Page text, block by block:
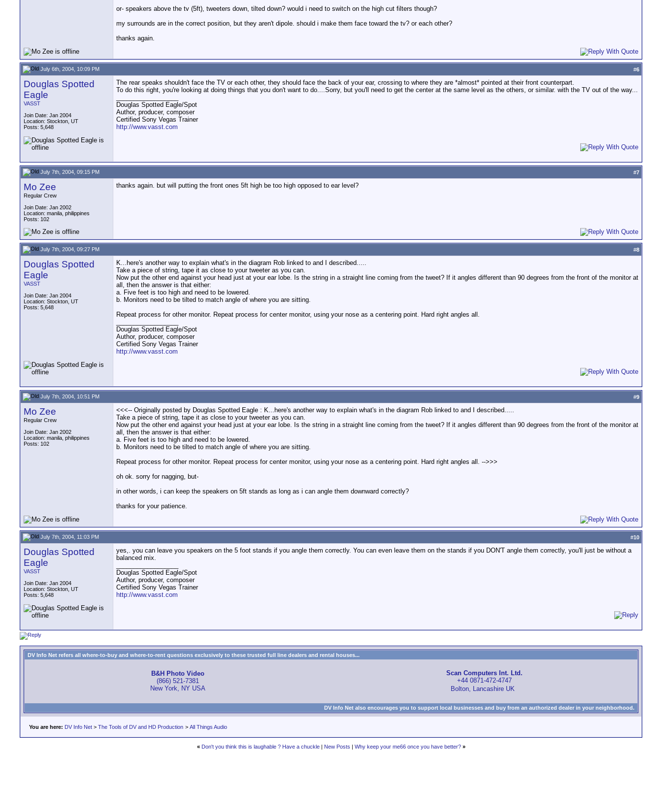
or- speakers above the tv (5ft), tweeters down, tilted down? would i need to switch on the high cut filters though?
my surrounds are in the correct position, but they aren't dipole. should i make them face toward the tv? or each other?
thanks again.
July 6th, 2004, 10:09 PM #6
Douglas Spotted
Eagle
VASST
Join Date: Jan 2004
Location: Stockton, UT
Posts: 5,648
The rear speaks shouldn't face the TV or each other, they should face the back of your ear, crossing to where they are *almost* pointed at their front counterpart.
To do this right, you're looking at doing things that you don't want to do....Sorry, but you'll need to get the center at the same level as the others, or similar. with the TV out of the way...
Douglas Spotted Eagle/Spot
Author, producer, composer
Certified Sony Vegas Trainer
http://www.vasst.com
July 7th, 2004, 09:15 PM #7
Mo Zee
Regular Crew
Join Date: Jan 2002
Location: manila, philippines
Posts: 102
thanks again. but will putting the front ones 5ft high be too high opposed to ear level?
July 7th, 2004, 09:27 PM #8
Douglas Spotted
Eagle
VASST
Join Date: Jan 2004
Location: Stockton, UT
Posts: 5,648
K...here's another way to explain what's in the diagram Rob linked to and I described.....
Take a piece of string, tape it as close to your tweeter as you can.
Now put the other end against your head just at your ear lobe. Is the string in a straight line coming from the tweet? If it angles different than 90 degrees from the front of the monitor at
all, then the answer is that either:
a. Five feet is too high and need to be lowered.
b. Monitors need to be tilted to match angle of where you are sitting.
Repeat process for other monitor. Repeat process for center monitor, using your nose as a centering point. Hard right angles all.
Douglas Spotted Eagle/Spot
Author, producer, composer
Certified Sony Vegas Trainer
http://www.vasst.com
July 7th, 2004, 10:51 PM #9
Mo Zee
Regular Crew
Join Date: Jan 2002
Location: manila, philippines
Posts: 102
<<<-- Originally posted by Douglas Spotted Eagle : K...here's another way to explain what's in the diagram Rob linked to and I described.....
Take a piece of string, tape it as close to your tweeter as you can.
Now put the other end against your head just at your ear lobe. Is the string in a straight line coming from the tweet? If it angles different than 90 degrees from the front of the monitor at
all, then the answer is that either:
a. Five feet is too high and need to be lowered.
b. Monitors need to be tilted to match angle of where you are sitting.
Repeat process for other monitor. Repeat process for center monitor, using your nose as a centering point. Hard right angles all. -->>>
oh ok. sorry for nagging, but-
in other words, i can keep the speakers on 5ft stands as long as i can angle them downward correctly?
thanks for your patience.
July 7th, 2004, 11:03 PM #10
Douglas Spotted
Eagle
VASST
Join Date: Jan 2004
Location: Stockton, UT
Posts: 5,648
yes,. you can leave you speakers on the 5 foot stands if you angle them correctly. You can even leave them on the stands if you DON'T angle them correctly, you'll just be without a
balanced mix.
Douglas Spotted Eagle/Spot
Author, producer, composer
Certified Sony Vegas Trainer
http://www.vasst.com
DV Info Net refers all where-to-buy and where-to-rent questions exclusively to these trusted full line dealers and rental houses...
B&H Photo Video
(866) 521-7381
New York, NY USA
Scan Computers Int. Ltd.
+44 0871-472-4747
Bolton, Lancashire UK
DV Info Net also encourages you to support local businesses and buy from an authorized dealer in your neighborhood.
You are here: DV Info Net > The Tools of DV and HD Production > All Things Audio
« Don't you think this is laughable ? Have a chuckle| New Posts | Why keep your me66 once you have better? »